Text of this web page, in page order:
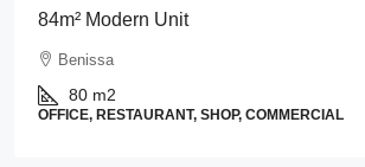
84m² Modern Unit
Benissa
80 m2
OFFICE, RESTAURANT, SHOP, COMMERCIAL